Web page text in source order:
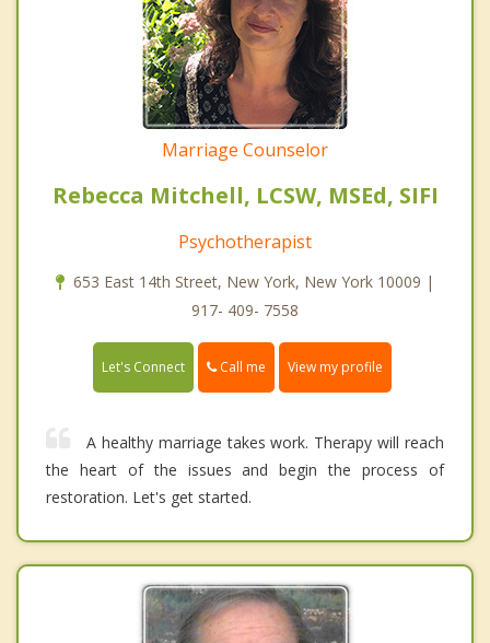
Marriage Counselor
Rebecca Mitchell, LCSW, MSEd, SIFI
Psychotherapist
653 East 14th Street, New York, New York 10009 |
917- 409- 7558
Let's Connect Call me View my profile
A healthy marriage takes work. Therapy will reach
the heart of the issues and begin the process of
restoration. Let's get started.